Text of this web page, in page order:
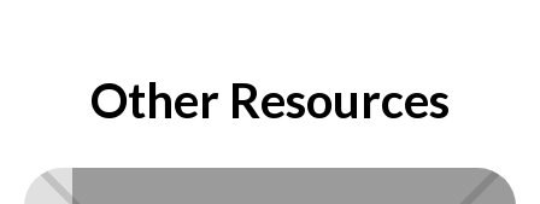
Other Resources